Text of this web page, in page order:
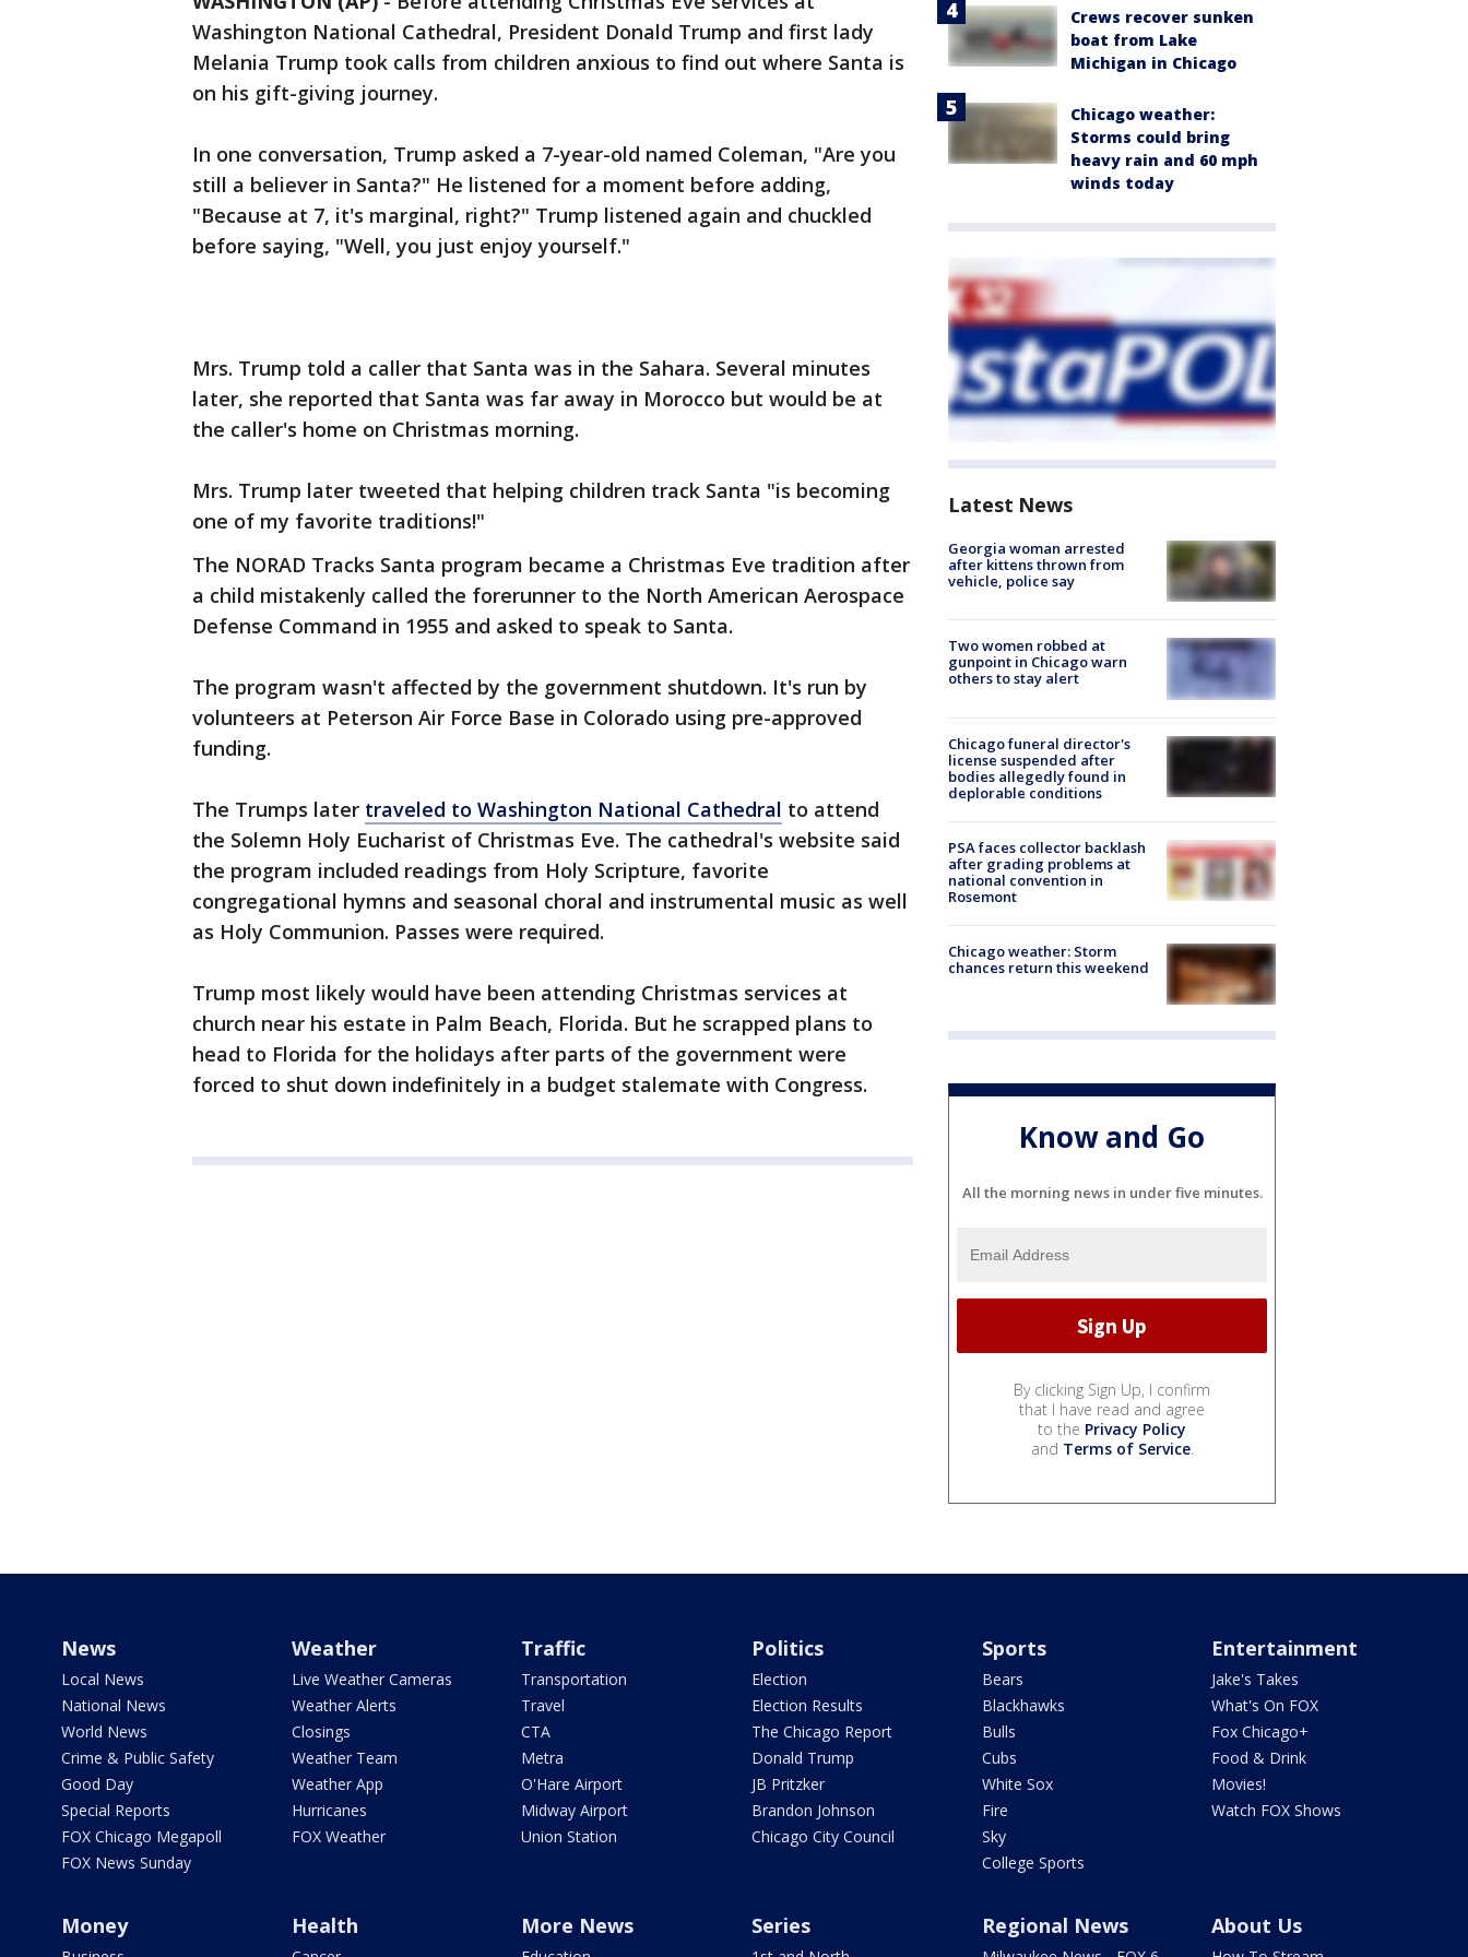
Washington National Cathedral, President Donald Trump and first lady
Melania Trump took calls from children anxious to find out where Santa is
on his gift-giving journey.
In one conversation, Trump asked a 7-year-old named Coleman, "Are you
still a believer in Santa?" He listened for a moment before adding,
"Because at 7, it's marginal, right?" Trump listened again and chuckled
before saying, "Well, you just enjoy yourself."
Mrs. Trump told a caller that Santa was in the Sahara. Several minutes
later, she reported that Santa was far away in Morocco but would be at
the caller's home on Christmas morning.
Mrs. Trump later tweeted that helping children track Santa "is becoming
one of my favorite traditions!"
The NORAD Tracks Santa program became a Christmas Eve tradition after
a child mistakenly called the forerunner to the North American Aerospace
Defense Command in 1955 and asked to speak to Santa.
The program wasn't affected by the government shutdown. It's run by
volunteers at Peterson Air Force Base in Colorado using pre-approved
funding.
The Trumps later traveled to Washington National Cathedral to attend
the Solemn Holy Eucharist of Christmas Eve. The cathedral's website said
the program included readings from Holy Scripture, favorite
congregational hymns and seasonal choral and instrumental music as well
as Holy Communion. Passes were required.
Trump most likely would have been attending Christmas services at
church near his estate in Palm Beach, Florida. But he scrapped plans to
head to Florida for the holidays after parts of the government were
forced to shut down indefinitely in a budget stalemate with Congress.
Crews recover sunken
boat from Lake
Michigan in Chicago
Chicago weather:
Storms could bring
heavy rain and 60 mph
winds today
Latest News
Georgia woman arrested
after kittens thrown from
vehicle, police say
Two women robbed at
gunpoint in Chicago warn
others to stay alert
Chicago funeral director's
license suspended after
bodies allegedly found in
deplorable conditions
PSA faces collector backlash
after grading problems at
national convention in
Rosemont
Chicago weather: Storm
chances return this weekend
Know and Go
All the morning news in under five minutes.
By clicking Sign Up, I confirm
that I have read and agree
to the Privacy Policy
and Terms of Service.
News
Local News
National News
World News
Crime & Public Safety
Good Day
Special Reports
FOX Chicago Megapoll
FOX News Sunday
Weather
Live Weather Cameras
Weather Alerts
Closings
Weather Team
Weather App
Hurricanes
FOX Weather
Traffic
Transportation
Travel
CTA
Metra
O'Hare Airport
Midway Airport
Union Station
Politics
Election
Election Results
The Chicago Report
Donald Trump
JB Pritzker
Brandon Johnson
Chicago City Council
Sports
Bears
Blackhawks
Bulls
Cubs
White Sox
Fire
Sky
College Sports
Entertainment
Jake's Takes
What's On FOX
Fox Chicago+
Food & Drink
Movies!
Watch FOX Shows
Money Health More News Series Regional News About Us